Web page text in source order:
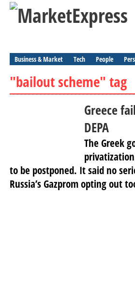
Business & Market Tech People
"bailout scheme" tag
Greece
DEPA
The Greek
to be postponed. It said no
Russia’s Gazprom opting out